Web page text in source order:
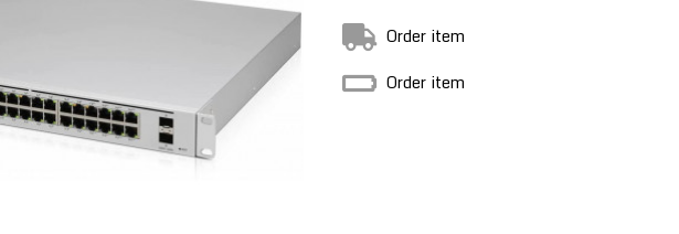
Order item
Order item